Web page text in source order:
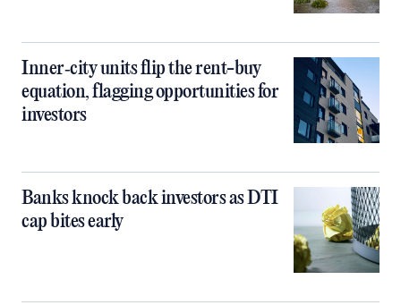
Inner‑city units flip the rent-buy
equation, flagging opportunities for
investors
Banks knock back investors as DTI
cap bites early